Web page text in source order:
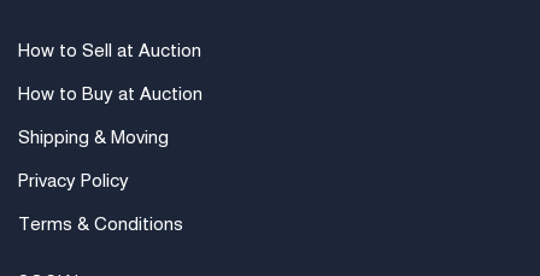
How to Sell at Auction
How to Buy at Auction
Shipping & Moving
Privacy Policy
Terms & Conditions